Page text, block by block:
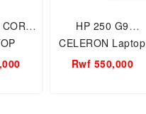
10
HP 250 G9
CELERON Laptop
4GB RAM 256GB
Rwf 550,000